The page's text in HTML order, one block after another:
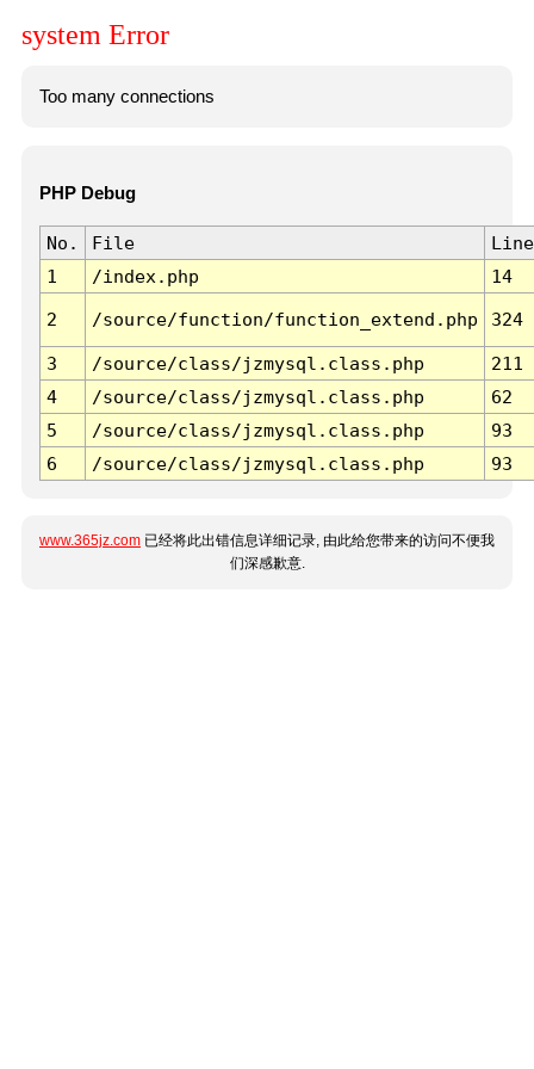
system Error
Too many connections
PHP Debug
No. File
Line
1
/index.php 14
2 /source/function/function_extend.php 324
3 /source/class/jzmysql.class.php
211
4
/source/class/jzmysql.class.php
62
5
/source/class/jzmysql.class.php
93
6
/source/class/jzmysql.class.php 93
www.365jz.com 已经将此出错信息详细记录, 由此给您带来的访问不便我
们深感歉意.